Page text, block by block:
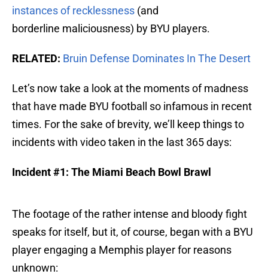
instances of recklessness (and
borderline maliciousness) by BYU players.
RELATED: Bruin Defense Dominates In The Desert
Let’s now take a look at the moments of madness
that have made BYU football so infamous in recent
times. For the sake of brevity, we’ll keep things to
incidents with video taken in the last 365 days:
Incident #1: The Miami Beach Bowl Brawl
The footage of the rather intense and bloody fight
speaks for itself, but it, of course, began with a BYU
player engaging a Memphis player for reasons
unknown: